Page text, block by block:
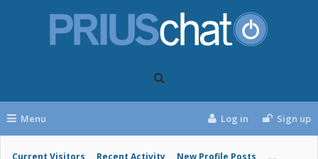
Menu
Current Visitors Recent Activity New Profile Posts ...
Log in Sign up